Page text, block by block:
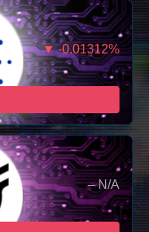
▼ -0.01312%
– N/A